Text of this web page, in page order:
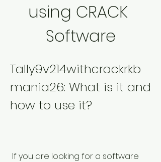
using CRACK
Software
Tally9v214withcrackrkb
mania26: What is it and
how to use it?